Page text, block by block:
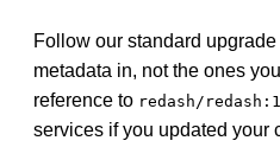
Follow our standard
metadata in, not the ones
reference to redash/
services if you updated your